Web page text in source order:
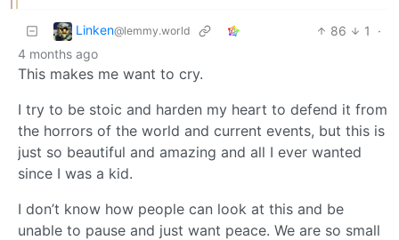
Linken@lemmy.world 86 1
·
4 months ago
This makes me want to cry.
I try to be stoic and harden my heart to defend it from
the horrors of the world and current events, but this is
just so beautiful and amazing and all I ever wanted
since I was a kid.
I don’t know how people can look at this and be
unable to pause and just want peace. We are so small